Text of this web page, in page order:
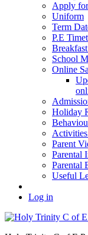
Apply
Uniform
Term
P.E
School
Online
Holiday
Parent
Parental
Parental
Useful
Log in